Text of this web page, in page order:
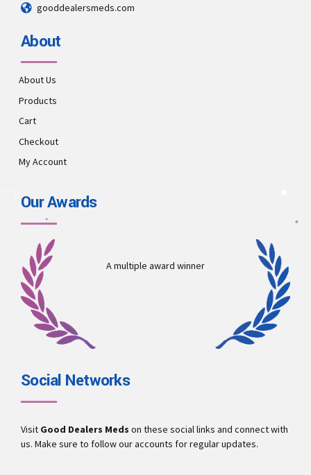
gooddealersmeds.com
About
About Us
Products
Cart
Checkout
My Account
Our Awards
A multiple award winner
Social Networks
Visit Good Dealers Meds on these social links and connect with
us. Make sure to follow our accounts for regular updates.